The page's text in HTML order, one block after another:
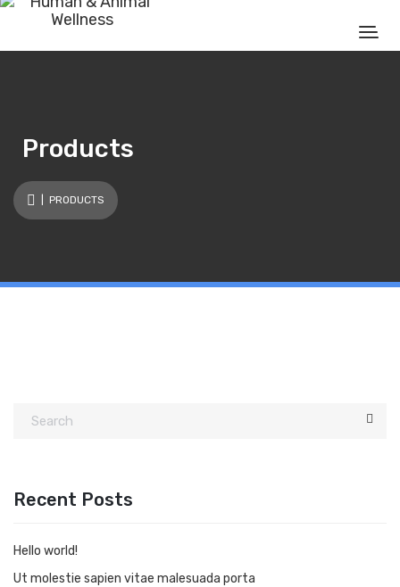
Products
| PRODUCTS
Recent Posts
Hello world!
Ut molestie sapien vitae malesuada porta